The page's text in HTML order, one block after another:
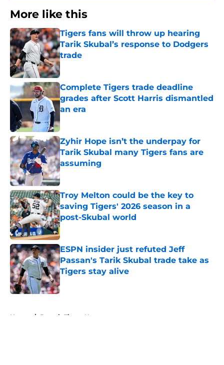
More like this
Tigers fans will throw up hearing
Tarik Skubal’s response to Dodgers
trade
Published by on Invalid Date
Complete Tigers trade deadline
grades after Scott Harris dismantled
an era
Zyhir Hope isn’t the underpay for
Tarik Skubal many Tigers fans are
assuming
Published by on Invalid Date
Troy Melton could be the key to
saving Tigers' 2026 season in a
post-Skubal world
Published by on Invalid Date
ESPN insider just refuted Jeff
Passan's Tarik Skubal trade take as
Tigers stay alive
Published by on Invalid Date
Home / Detroit Tigers News